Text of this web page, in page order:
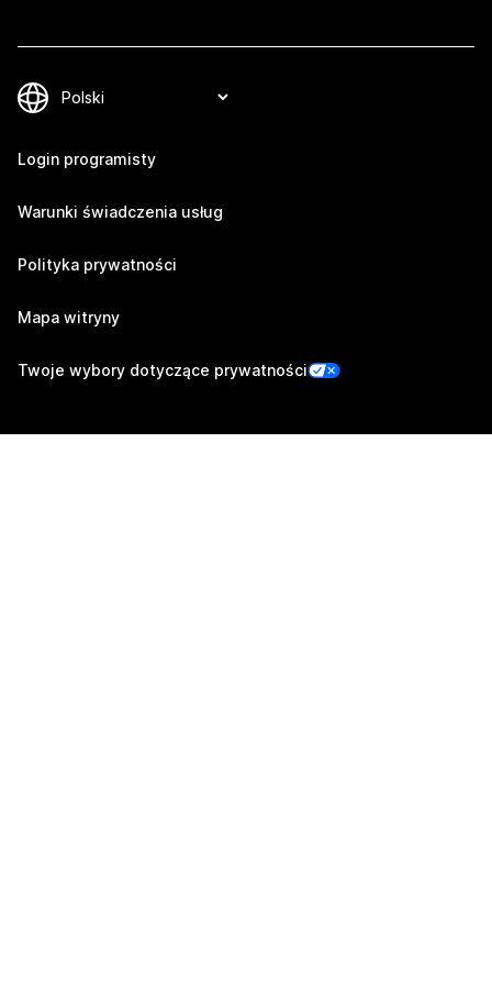
Login programisty
Warunki świadczenia usług
Polityka prywatności
Mapa witryny
Twoje wybory dotyczące prywatności